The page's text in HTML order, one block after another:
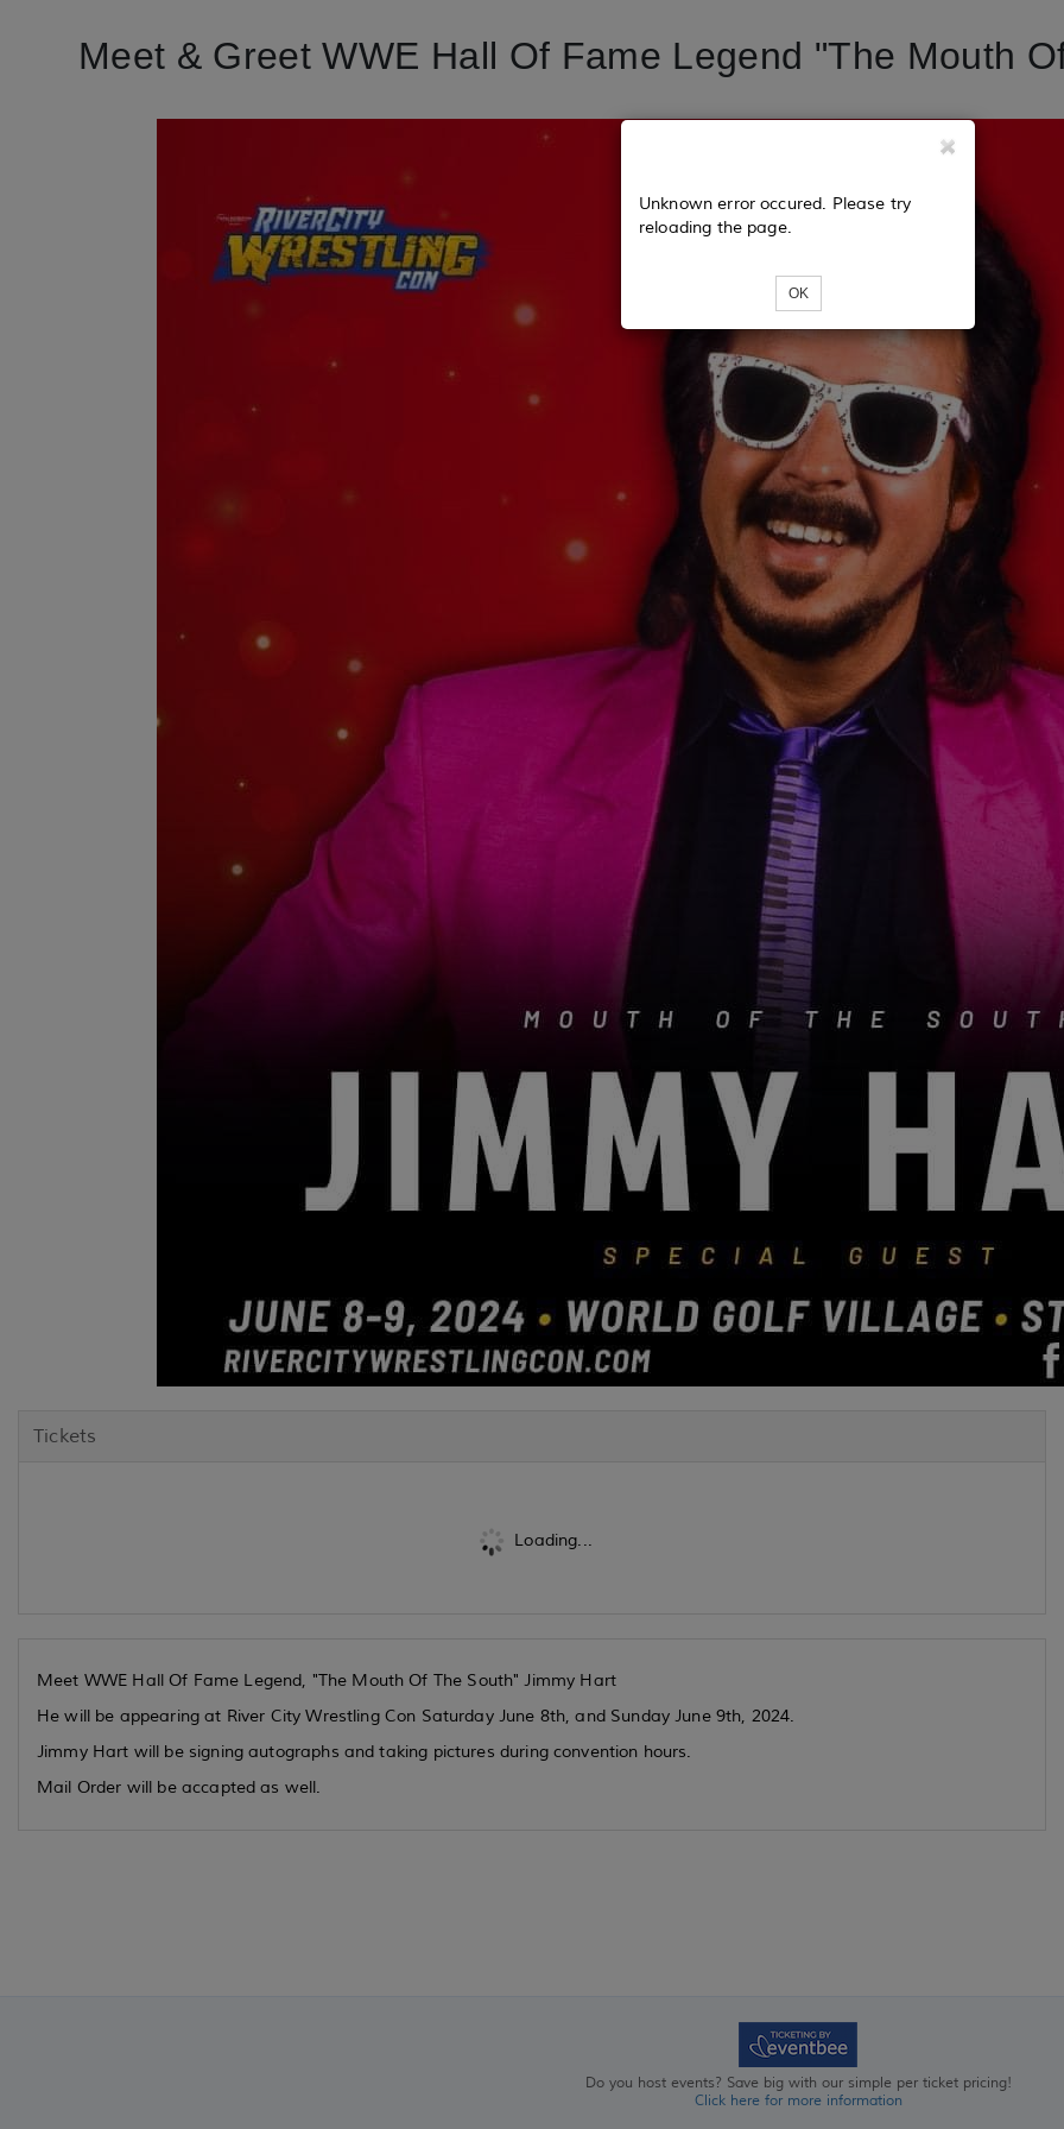
Meet & Greet WWE Hall Of Fame Legend "The Mouth
Tickets
Loading...
Unknown error occured. Please try
reloading the page.
OK
Meet WWE Hall Of Fame Legend, "The Mouth Of The South" Jimmy Hart
He will be appearing at River City Wrestling Con Saturday June 8th, and Sunday June 9th, 2024.
Jimmy Hart will be signing autographs and taking pictures during convention hours.
Mail Order will be accapted as well.
Do you host events? Save big with our simple per ticket pricing!
Click here for more information